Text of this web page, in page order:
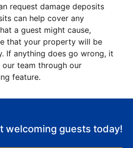
request damage deposits
can help cover any
a guest might cause,
that your property will be
If anything does go wrong, it
team through our
feature.
welcoming guests today!